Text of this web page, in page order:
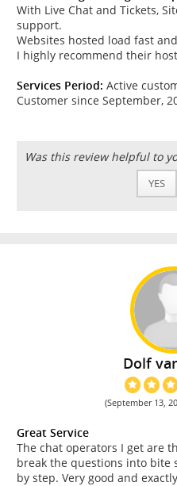
With Live Chat and Tickets,
support.
Websites hosted load fast
I highly recommend their
Services Period: Active
Customer since September,
Was this review helpful to
YES
Dolf
(September 13,
Great Service
The chat operators I get are
break the questions into bite
by step. Very good and